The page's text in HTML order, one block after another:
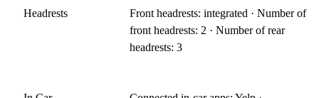
Headrests
Front headrests: integrated · Number of
front headrests: 2 · Number of rear
headrests: 3